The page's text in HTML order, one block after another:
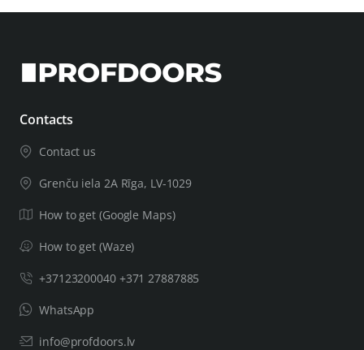
Contacts
Contact us
Grenču iela 2A Rīga, LV-1029
How to get (Google Maps)
How to get (Waze)
+37123200040 +371 27887885
WhatsApp
info@profdoors.lv